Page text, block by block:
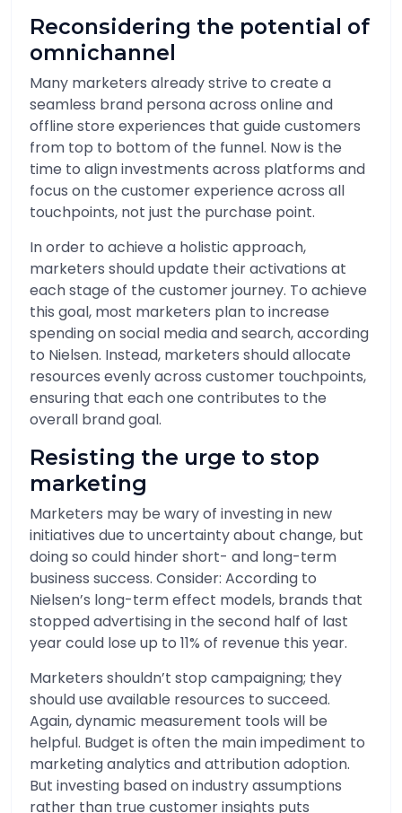
Reconsidering the potential of
omnichannel
Many marketers already strive to create a
seamless brand persona across online and
offline store experiences that guide customers
from top to bottom of the funnel. Now is the
time to align investments across platforms and
focus on the customer experience across all
touchpoints, not just the purchase point.
In order to achieve a holistic approach,
marketers should update their activations at
each stage of the customer journey. To achieve
this goal, most marketers plan to increase
spending on social media and search, according
to Nielsen. Instead, marketers should allocate
resources evenly across customer touchpoints,
ensuring that each one contributes to the
overall brand goal.
Resisting the urge to stop
marketing
Marketers may be wary of investing in new
initiatives due to uncertainty about change, but
doing so could hinder short- and long-term
business success. Consider: According to
Nielsen’s long-term effect models, brands that
stopped advertising in the second half of last
year could lose up to 11% of revenue this year.
Marketers shouldn’t stop campaigning; they
should use available resources to succeed.
Again, dynamic measurement tools will be
helpful. Budget is often the main impediment to
marketing analytics and attribution adoption.
But investing based on industry assumptions
rather than true customer insights puts